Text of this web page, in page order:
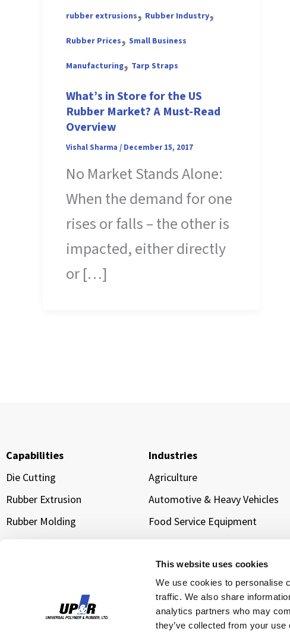
This website uses cookies
We use cookies to personalise
traffic. We also share
analytics partners who may
they’ve collected from your
rubber extrusions, Rubber Industry,
Rubber Prices, Small Business
Manufacturing, Tarp Straps
What’s in Store for the US
Rubber Market? A Must-Read
Overview
Vishal Sharma / December 15, 2017
No Market Stands Alone:
When the demand for one
rises or falls – the other is
impacted, either directly
or […]
Capabilities
Die Cutting
Rubber Extrusion
Rubber Molding
Industries
Agriculture
Automotive & Heavy Vehicles
Food Service Equipment
Transportation & Logistics
Water Management &
Infrastructure Sealing
Cloud Data Center Cooling